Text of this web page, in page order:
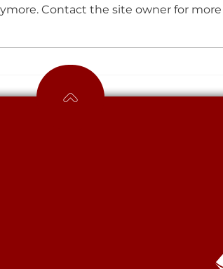
so proud of how our
have tackled
mock exams!
Contact the site owner for more